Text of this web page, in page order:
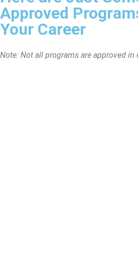
Approved
Your Career
Note: Not all programs are approved in